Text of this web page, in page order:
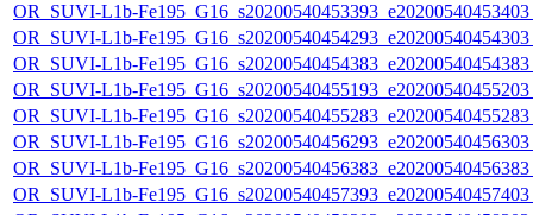
OR_SUVI-L1b-
OR_SUVI-L1b-
OR_SUVI-L1b-
OR_SUVI-L1b-
OR_SUVI-L1b-
OR_SUVI-L1b-
OR_SUVI-L1b-
OR_SUVI-L1b-